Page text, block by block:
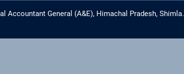
Accountant General (A&E), Himachal Pradesh, Shimla.